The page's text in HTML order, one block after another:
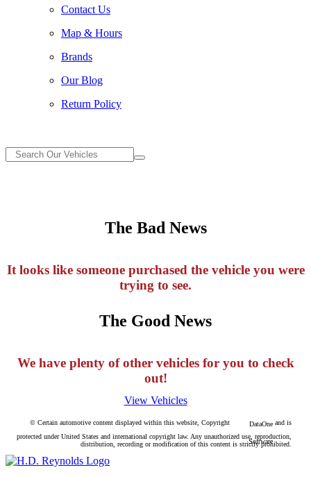
Contact Us
Map & Hours
Brands
Our Blog
Return Policy
The Bad News
It looks like someone purchased the vehicle you were
trying to see.
The Good News
We have plenty of other vehicles for you to check
out!
View Vehicles
© Certain automotive content displayed within this website, Copyright DataOne
Software
and is
protected under United States and international copyright law. Any unauthorized use, reproduction,
distribution, recording or modification of this content is strictly prohibited.